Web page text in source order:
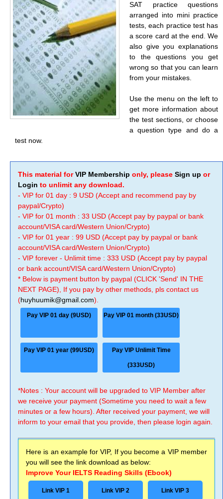
SAT practice questions
arranged into mini practice
tests, each practice test has
a score card at the end. We
also give you explanations
to the questions you get
wrong so that you can learn
from your mistakes.
Use the menu on the left to
get more information about
the test sections, or choose
a question type and do a
test now.
This material forVIP Membership only, please Sign up or
Login to unlimit any download.
- VIP for 01 day : 9 USD (Accept and recommend pay by
paypal/Crypto)
- VIP for 01 month : 33 USD (Accept pay by paypal or bank
account/VISA card/Western Union/Crypto)
- VIP for 01 year : 99 USD (Accept pay by paypal or bank
account/VISA card/Western Union/Crypto)
- VIP forever - Unlimit time : 333 USD (Accept pay by paypal
or bank account/VISA card/Western Union/Crypto)
* Below is payment button by paypal (CLICK 'Send' IN THE
NEXT PAGE), If you pay by other methods, pls contact us
(huyhuumik@gmail.com).
Pay VIP 01 day (9USD) Pay VIP 01 month (33USD)
Pay VIP 01 year (99USD) Pay VIP Unlimit Time
(333USD)
*Notes : Your account will be upgraded to VIP Member after
we receive your payment (Sometime you need to wait a few
minutes or a few hours). After received your payment, we will
inform to your email that you provide, then please login again.
Here is an example for VIP, If you become a VIP member
you will see the link download as below:
Improve Your IELTS Reading Skills (Ebook)
Link VIP 1 Link VIP 2 Link VIP 3